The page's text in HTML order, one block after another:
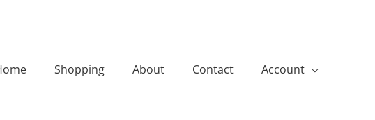
Shopping About Contact Account